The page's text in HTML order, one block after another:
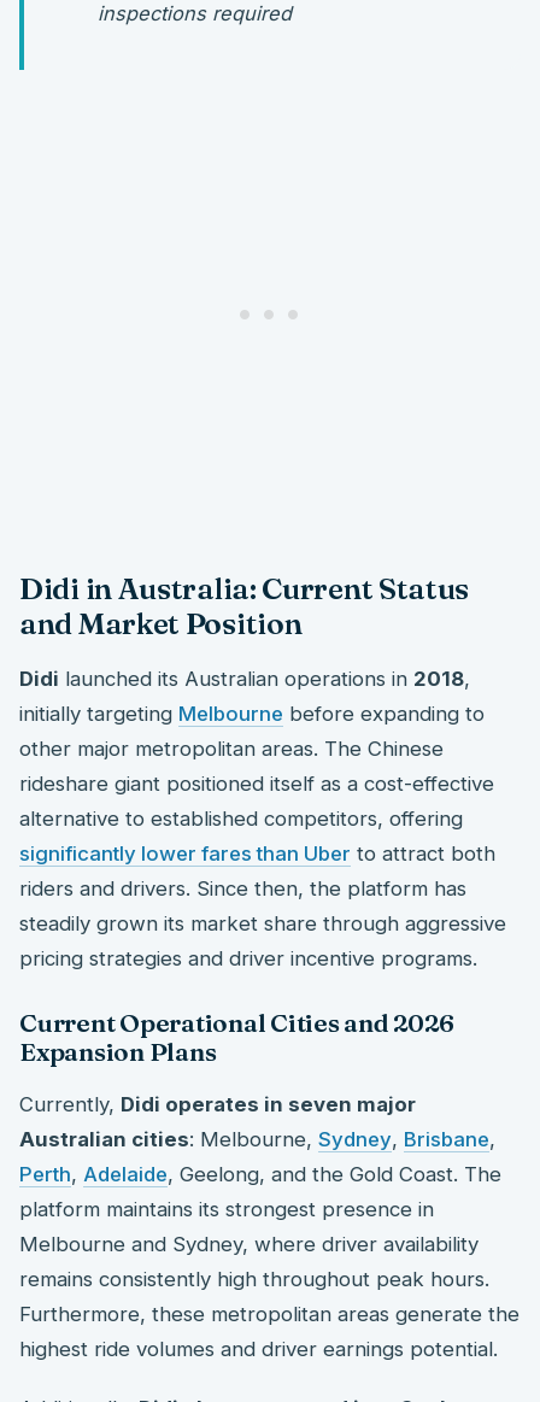
inspections required
Didi in Australia: Current Status
and Market Position
Didi launched its Australian operations in 2018,
initially targeting Melbourne before expanding to
other major metropolitan areas. The Chinese
rideshare giant positioned itself as a cost-effective
alternative to established competitors, offering
significantly lower fares than Uber to attract both
riders and drivers. Since then, the platform has
steadily grown its market share through aggressive
pricing strategies and driver incentive programs.
Current Operational Cities and 2026
Expansion Plans
Currently, Didi operates in seven major
Australian cities: Melbourne, Sydney, Brisbane,
Perth, Adelaide, Geelong, and the Gold Coast. The
platform maintains its strongest presence in
Melbourne and Sydney, where driver availability
remains consistently high throughout peak hours.
Furthermore, these metropolitan areas generate the
highest ride volumes and driver earnings potential.